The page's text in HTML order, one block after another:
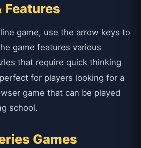
Features
game, use the arrow keys to
game features various
that require quick thinking
for players looking for a
game that can be played
school.
Games